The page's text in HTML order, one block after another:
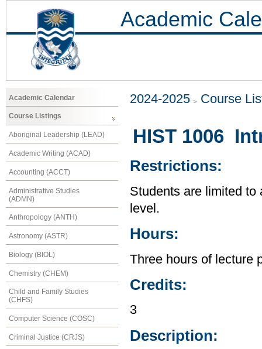
Academic
Academic Calendar
Course Listings
Aboriginal Leadership (LEAD)
Academic Writing (ACAD)
Accounting (ACCT)
Administrative Studies
(ADMN)
Anthropology (ANTH)
Astronomy (ASTR)
Biology (BIOL)
Chemistry (CHEM)
Child and Family Studies
(CHFS)
Computer Science (COSC)
Criminal Justice (CRJS)
2024-2025 Course
HIST 1006
Restrictions:
Students are limited to
level.
Hours:
Three hours of lecture
Credits:
3
Description: